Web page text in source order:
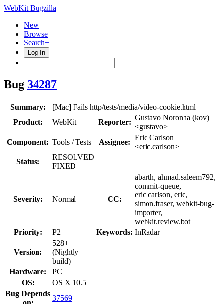
WebKit Bugzilla
New
Browse
Search+
Log In
Bug 34287
Summary:
[Mac] Fails http/tests/media/video-cookie.html
Product:
WebKit Reporter:
Gustavo Noronha (kov)
<gustavo>
Component: Tools / Tests Assignee:
Eric Carlson
<eric.carlson>
Status:
RESOLVED
FIXED
Severity: Normal CC:
abarth, ahmad.saleem792,
commit-queue,
eric.carlson, eric,
simon.fraser, webkit-bug-
importer,
webkit.review.bot
Priority:
P2 Keywords: InRadar
Version:
528+
(Nightly
build)
Hardware:
PC
OS:
OS X 10.5
Bug Depends
on:
37569